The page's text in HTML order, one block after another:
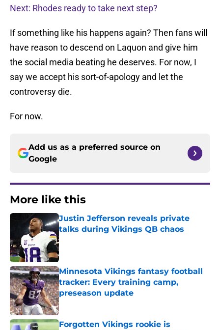
Next: Rhodes ready to take next step?
If something like his happens again? Then fans will
have reason to descend on Laquon and give him
the social media beating he deserves. For now, I
say we accept his sort-of-apology and let the
controversy die.
For now.
Add us as a preferred source on
Google
More like this
Justin Jefferson reveals private
talks during Vikings QB chaos
Published by on Invalid Date
Minnesota Vikings fantasy football
tracker: Every training camp,
preseason update
Published by on Invalid Date
Forgotten Vikings rookie is